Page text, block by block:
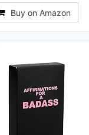
Buy on Amazon